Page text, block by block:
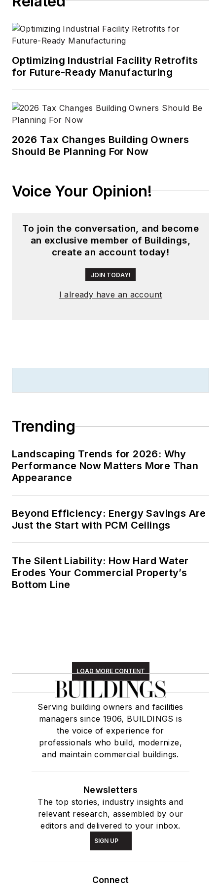
Optimizing Industrial Facility Retrofits
for Future-Ready Manufacturing
2026 Tax Changes Building Owners
Should Be Planning For Now
Voice Your Opinion!
To join the conversation, and become
an exclusive member of Buildings,
create an account today!
JOIN TODAY!
I already have an account
Trending
Landscaping Trends for 2026: Why
Performance Now Matters More Than
Appearance
Beyond Efficiency: Energy Savings Are
Just the Start with PCM Ceilings
The Silent Liability: How Hard Water
Erodes Your Commercial Property’s
Bottom Line
LOAD MORE CONTENT
Serving building owners and facilities
managers since 1906, BUILDINGS is
the voice of experience for
professionals who build, modernize,
and maintain commercial buildings.
Newsletters
The top stories, industry insights and
relevant research, assembled by our
editors and delivered to your inbox.
SIGN UP
Connect